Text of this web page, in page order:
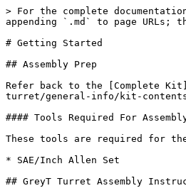
> For the complete
appending `.md` to page
# Getting Started
## Assembly Prep
Refer back to the [Complete
turret/general-info/kit-
#### Tools Required For
These tools are required for
* SAE/Inch Allen Set
## GreyT Turret Assembly